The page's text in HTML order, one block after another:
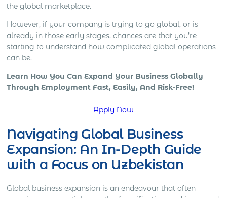
the global marketplace.
However, if your company is trying to go global, or is
already in those early stages, chances are that you’re
starting to understand how complicated global operations
can be.
Learn How You Can Expand Your Business Globally
Through Employment Fast, Easily, And Risk-Free!
Apply Now
Navigating Global Business
Expansion: An In-Depth Guide
with a Focus on Uzbekistan
Global business expansion is an endeavour that often